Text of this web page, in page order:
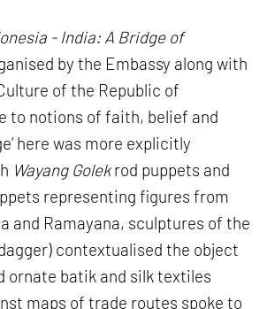
- India: A Bridge of
by the Embassy along with
of the Republic of
to notions of faith, belief and
here was more explicitly
Wayang Golekrod puppets and
representing figures from
and Ramayana, sculptures of the
contextualised the object
ornate batik and silk textiles
maps of trade routes spoke to